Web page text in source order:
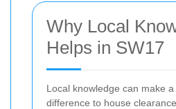
Why Local
Helps in SW17
Local knowledge can make
difference to house